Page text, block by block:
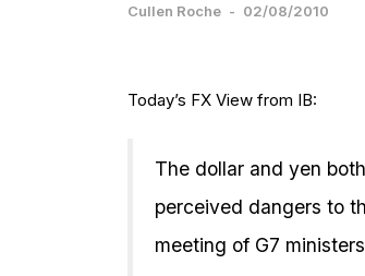
Cullen Roche - 02/08/2010
Today’s FX View from IB:
The dollar and yen
perceived dangers to
meeting of G7